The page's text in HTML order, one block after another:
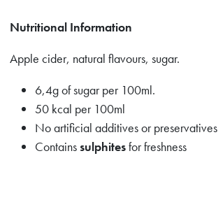
Nutritional Information
Apple cider, natural flavours, sugar.
6,4g of sugar per 100ml.
50 kcal per 100ml
No artificial additives or preservatives
Contains sulphitesfor freshness